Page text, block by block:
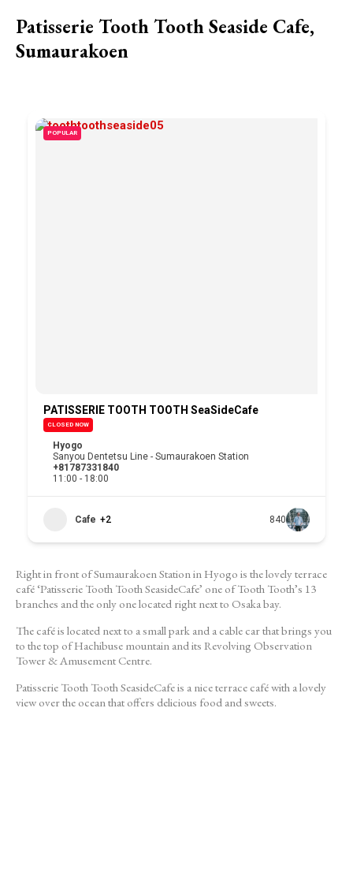
Patisserie Tooth Tooth Seaside Cafe,
Sumaurakoen
POPULAR
PATISSERIE TOOTH TOOTH SeaSideCafe
CLOSED NOW
Hyogo
Sanyou Dentetsu Line - Sumaurakoen Station
+81787331840
11:00 - 18:00
Cafe +2 840
Right in front of Sumaurakoen Station in Hyogo is the lovely terrace
café ‘Patisserie Tooth Tooth SeasideCafe’ one of Tooth Tooth’s 13
branches and the only one located right next to Osaka bay.
The café is located next to a small park and a cable car that brings you
to the top of Hachibuse mountain and its Revolving Observation
Tower & Amusement Centre.
Patisserie Tooth Tooth SeasideCafe is a nice terrace café with a lovely
view over the ocean that offers delicious food and sweets.